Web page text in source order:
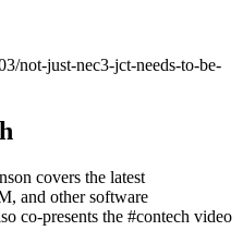
not-just-nec3-jct-needs-to-be-
covers the latest
and other software
co-presents the #contech video